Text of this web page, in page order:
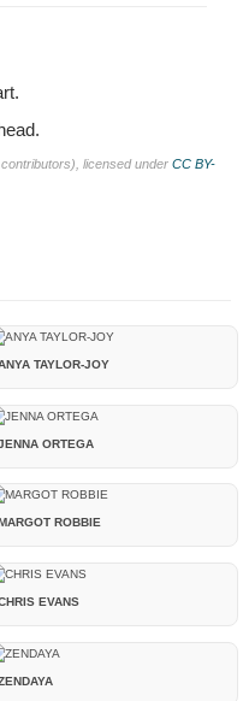
licensed under CC BY-
TAYLOR-JOY
ORTEGA
MARGOT ROBBIE
EVANS